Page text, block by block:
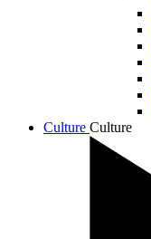
Culture Culture